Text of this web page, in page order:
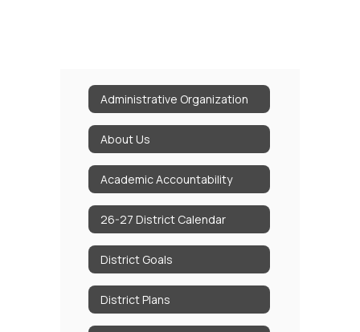
Administrative Organization
About Us
Academic Accountability
26-27 District Calendar
District Goals
District Plans